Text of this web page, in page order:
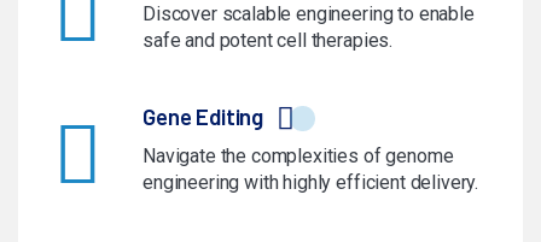
Discover scalable engineering to enable
safe and potent cell therapies.
Gene Editing
Navigate the complexities of genome
engineering with highly efficient delivery.